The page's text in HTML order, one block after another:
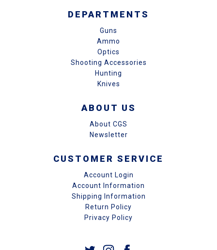
DEPARTMENTS
Guns
Ammo
Optics
Shooting Accessories
Hunting
Knives
ABOUT US
About CGS
Newsletter
CUSTOMER SERVICE
Account Login
Account Information
Shipping Information
Return Policy
Privacy Policy